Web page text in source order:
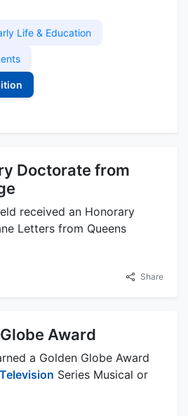
Life & Education
Doctorate from
received an Honorary
Letters from Queens
Share
Award
a Golden Globe Award
Television Series Musical or